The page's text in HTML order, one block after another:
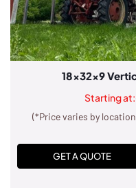
18x32x9
Starting at:
(*Price varies by
GET A QUOTE